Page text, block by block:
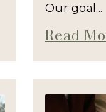
Our goal...
Read